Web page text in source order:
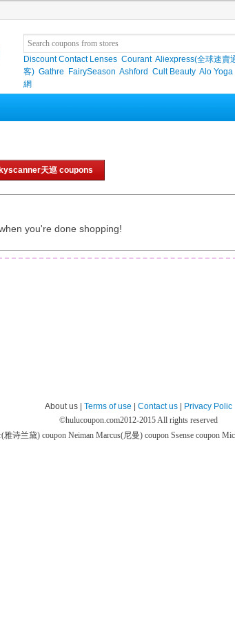
Discount Contact Lenses Courant Aliexpress(全球速賣
客) Gathre FairySeason Ashford Cult Beauty Alo Yoga
網
天巡 coupons
you're done shopping!
About us | Terms of use Contact us
Privacy Polic
©hulucoupon.com2012-2015 All rights reserved
雅诗兰黛) coupon Neiman Marcus(尼曼) coupon Ssense coupon